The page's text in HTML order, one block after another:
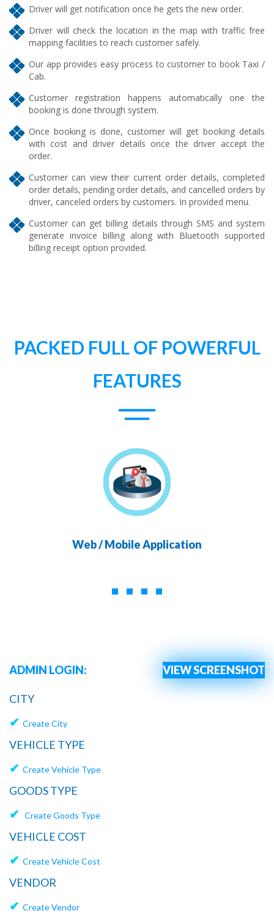
Driver will get notification once he gets the new order.
Driver will check the location in the map with traffic free
mapping facilities to reach customer safely.
Our app provides easy process to customer to book Taxi /
Cab.
Customer registration happens automatically one the
booking is done through system.
Once booking is done, customer will get booking details
with cost and driver details once the driver accept the
order.
Customer can view their current order details, completed
order details, pending order details, and cancelled orders by
driver, canceled orders by customers. In provided menu.
Customer can get billing details through SMS and system
generate invoice billing along with Bluetooth supported
billing receipt option provided.
PACKED FULL OF POWERFUL
FEATURES
Web / Mobile Application
ADMIN LOGIN: VIEW SCREENSHOT
CITY
✔ Create City
VEHICLE TYPE
✔ Create Vehicle Type
GOODS TYPE
✔ Create Goods Type
VEHICLE COST
✔ Create Vehicle Cost
VENDOR
✔ Create Vendor